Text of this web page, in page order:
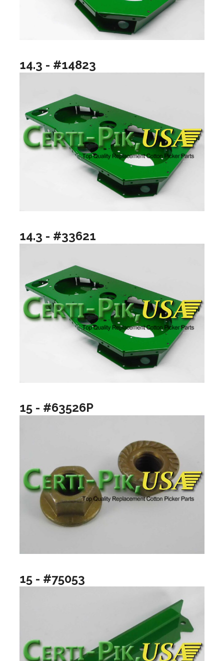
14.3 - #14823
14.3 - #33621
15 - #63526P
15 - #75053